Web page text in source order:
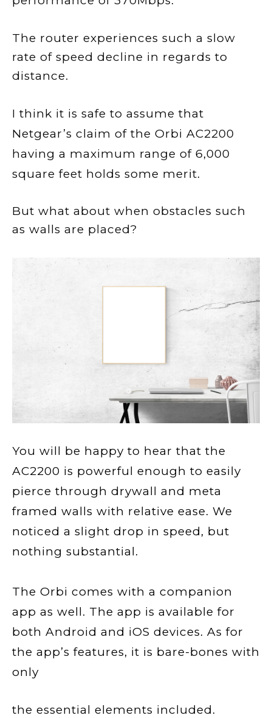
The router experiences such a slow
rate of speed decline in regards to
distance.
I think it is safe to assume that
Netgear’s claim of the Orbi AC2200
having a maximum range of 6,000
square feet holds some merit.
But what about when obstacles such
as walls are placed?
You will be happy to hear that the
AC2200 is powerful enough to easily
pierce through drywall and meta
framed walls with relative ease. We
noticed a slight drop in speed, but
nothing substantial.
The Orbi comes with a companion
app as well. The app is available for
both Android and iOS devices. As for
the app’s features, it is bare-bones with
only
the essential elements included.